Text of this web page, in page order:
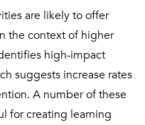
are likely to offer
the context of higher
high-impact
suggests increase rates
A number of these
for creating learning